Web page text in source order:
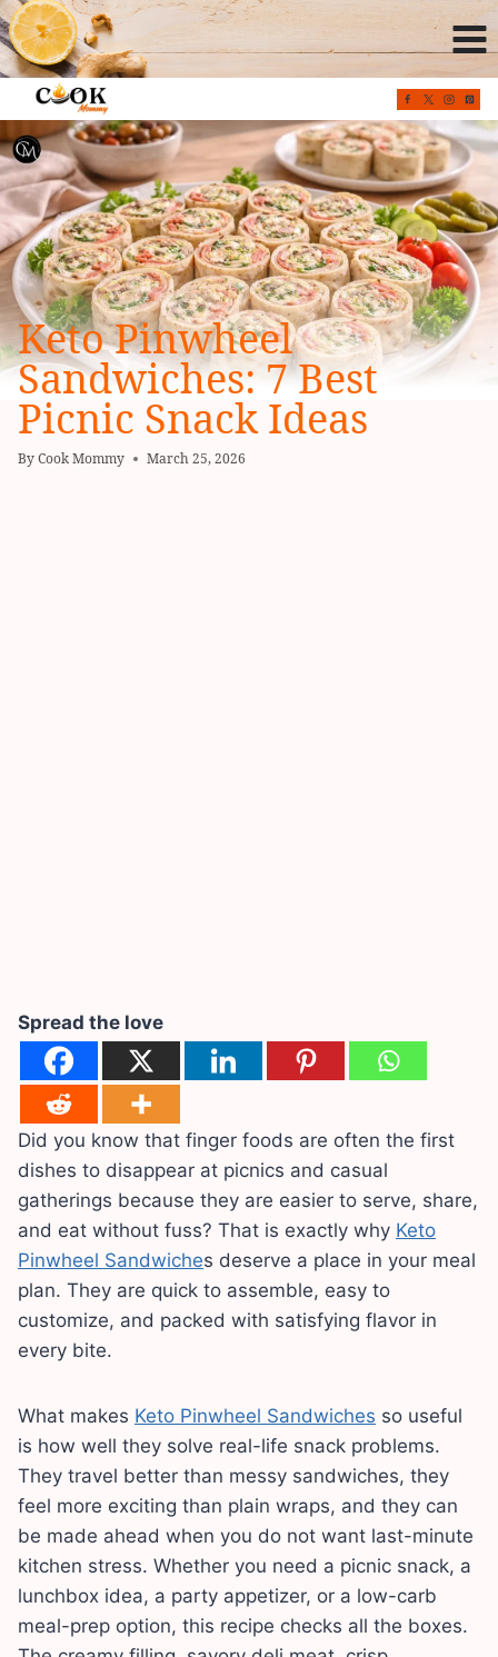
Skip
to
content
Keto Pinwheel
Sandwiches: 7 Best
Picnic Snack Ideas
By Cook Mommy March 25, 2026
Spread the love
Did you know that finger foods are often the first
dishes to disappear at picnics and casual
gatherings because they are easier to serve, share,
and eat without fuss? That is exactly why Keto
Pinwheel Sandwiches deserve a place in your meal
plan. They are quick to assemble, easy to
customize, and packed with satisfying flavor in
every bite.
What makes Keto Pinwheel Sandwiches so useful
is how well they solve real-life snack problems.
They travel better than messy sandwiches, they
feel more exciting than plain wraps, and they can
be made ahead when you do not want last-minute
kitchen stress. Whether you need a picnic snack, a
lunchbox idea, a party appetizer, or a low-carb
meal-prep option, this recipe checks all the boxes.